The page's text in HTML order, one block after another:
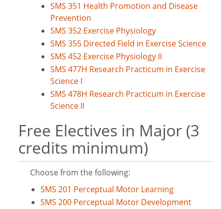
SMS 351 Health Promotion and Disease
Prevention
SMS 352 Exercise Physiology
SMS 355 Directed Field in Exercise Science
SMS 452 Exercise Physiology II
SMS 477H Research Practicum in Exercise
Science I
SMS 478H Research Practicum in Exercise
Science II
Free Electives in Major (3
credits minimum)
Choose from the following:
SMS 201 Perceptual Motor Learning
SMS 200 Perceptual Motor Development